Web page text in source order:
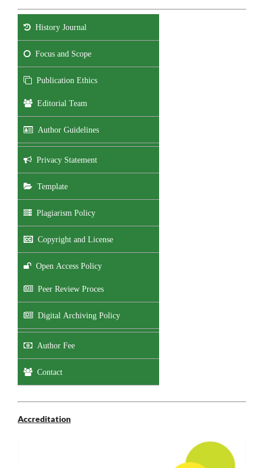
History Journal
Focus and Scope
Publication Ethics
Editorial Team
Author Guidelines
Privacy Statement
Template
Plagiarism Policy
Copyright and License
Open Access Policy
Peer Review Proces
Digital Archiving Policy
Author Fee
Contact
Accreditation